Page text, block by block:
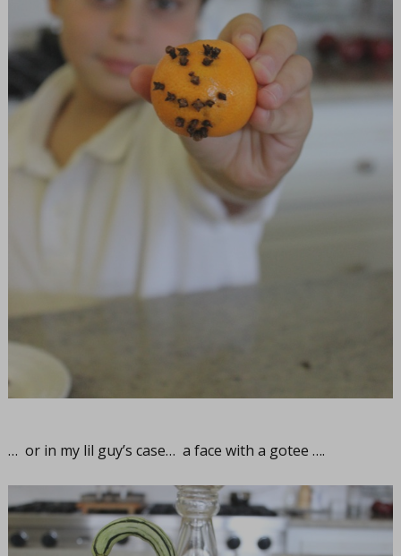
… or in my lil guy’s case… a face with a gotee ….